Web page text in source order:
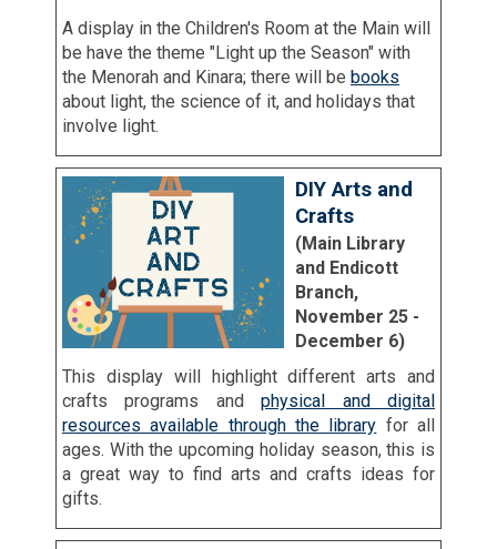
A display in the Children's Room at the Main will
be have the theme "Light up the Season" with
the Menorah and Kinara; there will be books
about light, the science of it, and holidays that
involve light.
DIY Arts and
Crafts
(Main Library
and Endicott
Branch,
November 25 -
December 6)
This display will highlight different arts and
crafts programs andphysical and digital
resources available through the library for all
ages. With the upcoming holiday season, this is
a great way to find arts and crafts ideas for
gifts.